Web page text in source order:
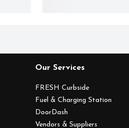
Our Services
FRESH Curbside
Fuel & Charging Station
DoorDash
Vendors & Suppliers